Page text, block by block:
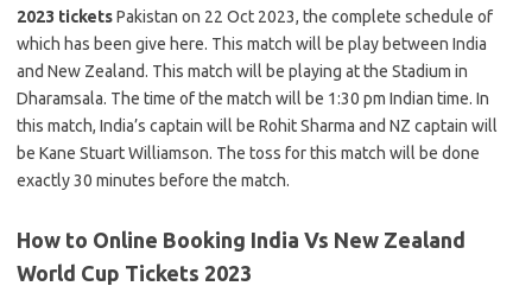
2023 ticketsPakistan on 22 Oct 2023, the complete schedule of
which has been give here. This match will be play between India
and New Zealand. This match will be playing at the Stadium in
Dharamsala. The time of the match will be 1:30 pm Indian time. In
this match, India’s captain will be Rohit Sharma and NZ captain will
be Kane Stuart Williamson. The toss for this match will be done
exactly 30 minutes before the match.
How to Online Booking India Vs New Zealand
World Cup Tickets 2023